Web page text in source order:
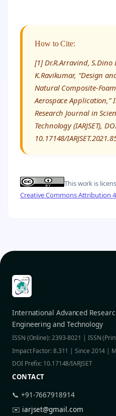
How to Cite:
[1] Dr.R.Arravind, S.Dino
K.Ravikumar, “Design
Natural Composite-
Aerospace
Research Journal in
Technology (IARJSET),
10.17148/
This work is
Creative Commons Attribution
International Advanced
Engineering and Technology
ISSN (Online): 2393-8021 | ISSN
Impact Factor: 8.311 | Since 2014 |
DOI Prefix: 10.17148/IARJSET
CONTACT
📞 +91-7667918914
✉️ iarjset@gmail.com